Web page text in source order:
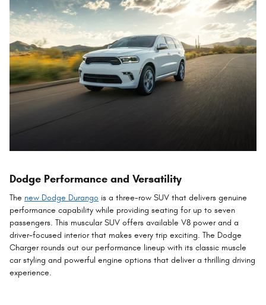
Dodge Performance and Versatility
The new Dodge Durango is a three-row SUV that delivers genuine
performance capability while providing seating for up to seven
passengers. This muscular SUV offers available V8 power and a
driver-focused interior that makes every trip exciting. The Dodge
Charger rounds out our performance lineup with its classic muscle
car styling and powerful engine options that deliver a thrilling driving
experience.